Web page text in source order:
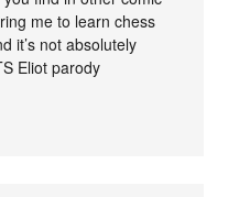
me to learn chess
it’s not absolutely
Eliot parody